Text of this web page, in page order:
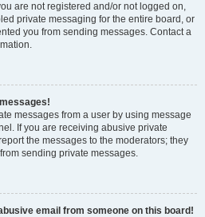
are not registered and/or not logged on,
private messaging for the entire board, or
you from sending messages. Contact a
messages from a user by using message
If you are receiving abusive private
the messages to the moderators; they
sending private messages.
email from someone on this board!